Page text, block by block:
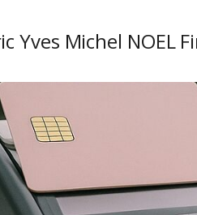
Yves Michel NOEL